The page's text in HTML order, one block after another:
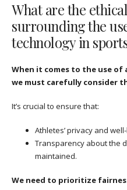
What are the
surrounding the
technology in
When it comes to the use
we must carefully consider
It’s crucial to ensure that:
Athletes’ privacy and
Transparency about the
maintained.
We need to prioritize